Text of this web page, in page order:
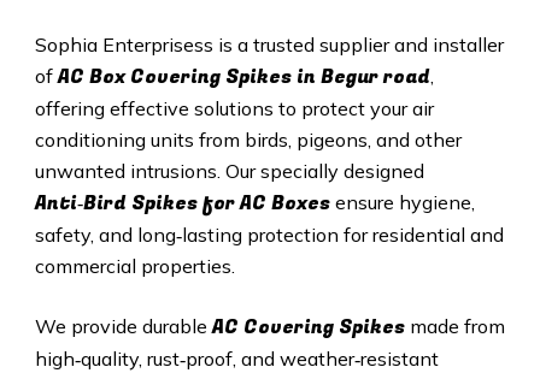
Sophia Enterprisess is a trusted supplier and installer
ofAC Box Covering Spikes in Begur road,
offering effective solutions to protect your air
conditioning units from birds, pigeons, and other
unwanted intrusions. Our specially designed
Anti‑Bird Spikes for AC Boxesensure hygiene,
safety, and long‑lasting protection for residential and
commercial properties.
We provide durableAC Covering Spikesmade from
high‑quality, rust‑proof, and weather‑resistant